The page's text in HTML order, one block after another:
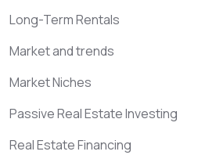
Long-Term Rentals
Market and trends
Market Niches
Passive Real Estate Investing
Real Estate Financing